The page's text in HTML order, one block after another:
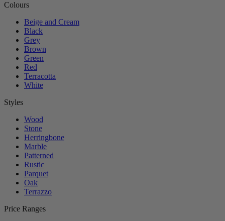
Colours
Beige and Cream
Black
Grey
Brown
Green
Red
Terracotta
White
Styles
Wood
Stone
Herringbone
Marble
Patterned
Rustic
Parquet
Oak
Terrazzo
Price Ranges